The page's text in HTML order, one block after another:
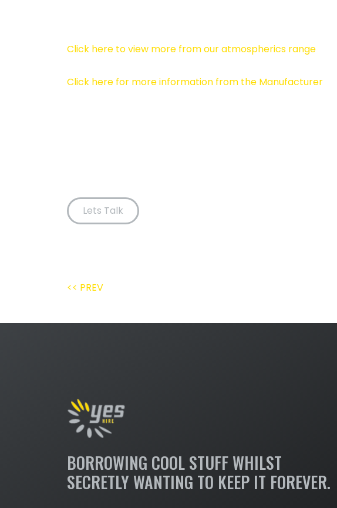
Click here to view more from our atmospherics range
Click here for more information from the Manufacturer
Lets Talk
<< PREV
BORROWING COOL STUFF WHILST
SECRETLY WANTING TO KEEP IT FOREVER.